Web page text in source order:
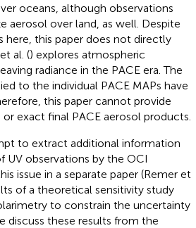
oceans, although observations
aerosol over land, as well. Despite
this paper does not directly
al. () explores atmospheric
radiance in the PACE era. The
to the individual PACE MAPs have
this paper cannot provide
exact final PACE aerosol products.
to extract additional information
UV observations by the OCI
issue in a separate paper (Remer et
of a theoretical sensitivity study
to constrain the uncertainty
discuss these results from the